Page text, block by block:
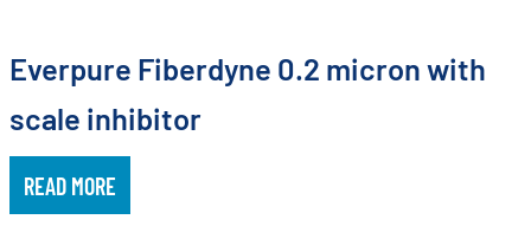
Everpure Fiberdyne 0.2 micron with
scale inhibitor
READ MORE